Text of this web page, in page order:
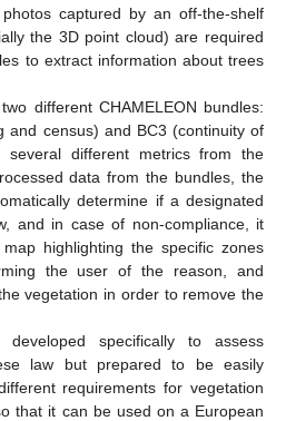
captured by an off-the-shelf
the 3D point cloud) are required
to extract information about trees
different CHAMELEON bundles:
and census) and BC3 (continuity of
several different metrics from the
data from the bundles, the
determine if a designated
and in case of non-compliance, it
highlighting the specific zones
the user of the reason, and
vegetation in order to remove the
specifically to assess
law but prepared to be easily
requirements for vegetation
that it can be used on a European